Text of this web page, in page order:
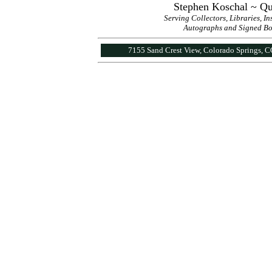
Stephen Koschal ~
Serving Collectors, Libraries,
Autographs and Signed
7155 Sand Crest View, Colorado Springs,